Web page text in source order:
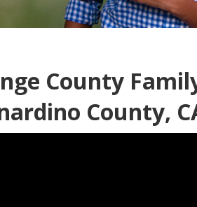
County
County,